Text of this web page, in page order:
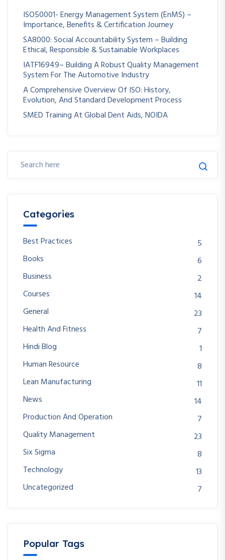
ISO50001- Energy Management System (EnMS) –
Importance, Benefits & Certification Journey
SA8000: Social Accountability System – Building
Ethical, Responsible & Sustainable Workplaces
IATF16949– Building A Robust Quality Management
System For The Automotive Industry
A Comprehensive Overview Of ISO: History,
Evolution, And Standard Development Process
SMED Training At Global Dent Aids, NOIDA
Categories
Best Practices
5
Books
6
Business
2
Courses
14
General
23
Health And Fitness
7
Hindi Blog
1
Human Resource
8
Lean Manufacturing
11
News
14
Production And Operation
7
Quality Management
23
Six Sigma
8
Technology
13
Uncategorized
7
Popular Tags